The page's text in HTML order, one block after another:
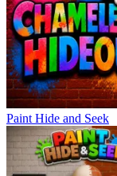
Paint Hide and Seek